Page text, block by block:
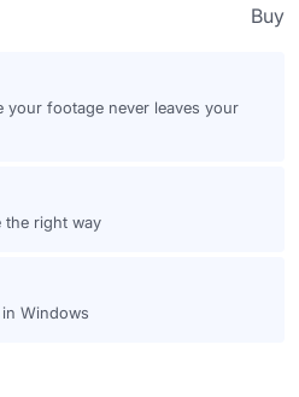
Buy
your footage never leaves your
the right way
Windows